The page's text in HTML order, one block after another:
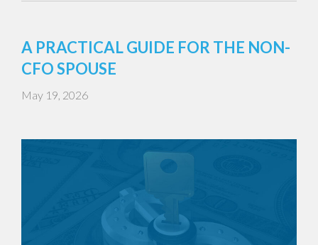
A PRACTICAL GUIDE FOR THE NON-
CFO SPOUSE
May 19, 2026